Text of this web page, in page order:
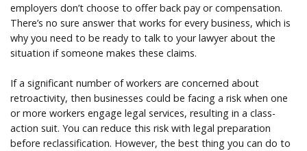
employers don’t choose to offer back pay or compensation.
There’s no sure answer that works for every business, which is
why you need to be ready to talk to your lawyer about the
situation if someone makes these claims.
If a significant number of workers are concerned about
retroactivity, then businesses could be facing a risk when one
or more workers engage legal services, resulting in a class-
action suit. You can reduce this risk with legal preparation
before reclassification. However, the best thing you can do to